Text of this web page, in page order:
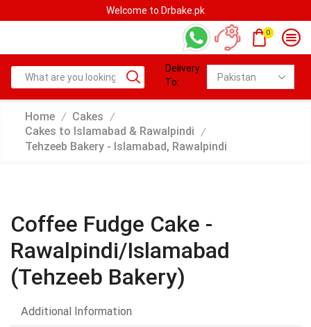
Welcome to Drbake.pk
0
Delivery
To:
Home / Cakes /
Cakes to Islamabad & Rawalpindi /
Tehzeeb Bakery - Islamabad, Rawalpindi
Coffee Fudge Cake -
Rawalpindi/Islamabad
(Tehzeeb Bakery)
Additional Information